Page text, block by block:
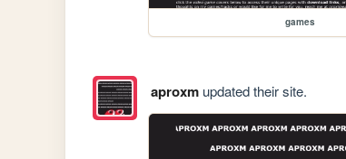
games
aproxmupdated their site.